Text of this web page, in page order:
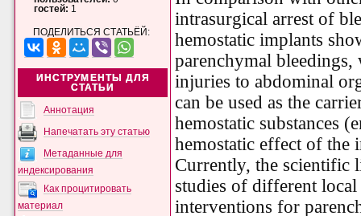
гостей: 1
ПОДЕЛИТЬСЯ СТАТЬЁЙ:
ИНСТРУМЕНТЫ ДЛЯ
СТАТЬИ
Аннотация
Напечатать эту статью
Метаданные для
индексирования
Как процитировать
материал
intrasurgical arrest of
hemostatic implants
parenchymal
injuries to abdominal
can be used as the
hemostatic substances
hemostatic effect of the
Currently, the scientific
studies of different
interventions for